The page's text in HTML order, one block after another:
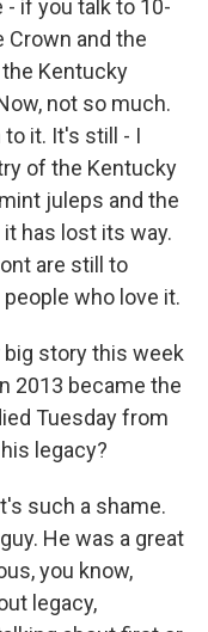
- if you talk to 10-
Crown and the
Kentucky
not so much.
it. It's still - I
of the Kentucky
juleps and the
has lost its way.
are still to
who love it.
big story this week
2013 became the
Tuesday from
legacy?
such a shame.
He was a great
you know,
legacy,